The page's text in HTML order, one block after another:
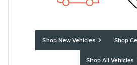
Shop New Vehicles Shop
Shop All Vehicles